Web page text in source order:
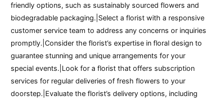
friendly options, such as sustainably sourced flowers and
biodegradable packaging.|Select a florist with a responsive
customer service team to address any concerns or inquiries
promptly.|Consider the florist’s expertise in floral design to
guarantee stunning and unique arrangements for your
special events.|Look for a florist that offers subscription
services for regular deliveries of fresh flowers to your
doorstep.|Evaluate the florist’s delivery options, including